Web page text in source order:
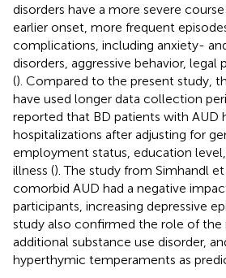
disorders have a more severe
earlier onset, more frequent
complications, including anxiety-
disorders, aggressive behavior, legal
(). Compared to the present study,
have used longer data collection
reported that BD patients with AUD
hospitalizations after adjusting for
employment status, education
illness (). The study from Simhandl
comorbid AUD had a negative
participants, increasing depressive
study also confirmed the role of the
additional substance use disorder,
hyperthymic temperaments as